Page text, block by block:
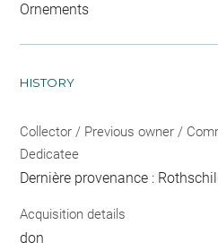
Ornements
HISTORY
Collector / Previous owner /
Dedicatee
Dernière provenance :
Acquisition details
don